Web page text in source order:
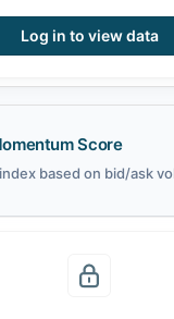
Log in to view data
Score
based on bid/ask